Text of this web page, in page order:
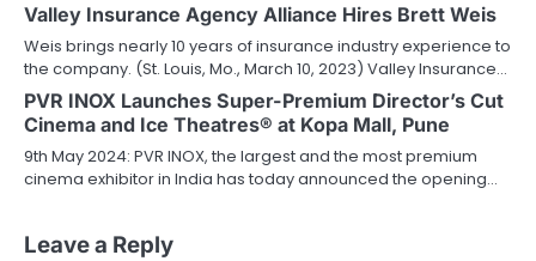
Valley Insurance Agency Alliance Hires Brett Weis
Weis brings nearly 10 years of insurance industry experience to
the company. (St. Louis, Mo., March 10, 2023) Valley Insurance…
PVR INOX Launches Super-Premium Director’s Cut
Cinema and Ice Theatres® at Kopa Mall, Pune
9th May 2024: PVR INOX, the largest and the most premium
cinema exhibitor in India has today announced the opening…
Leave a Reply